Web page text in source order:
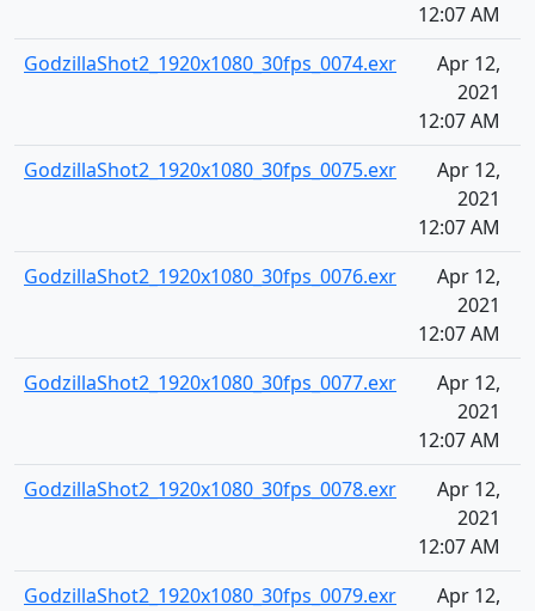
12:07 AM
GodzillaShot2_1920x1080_30fps_0074.exr
Apr 12,
2021
12:07 AM
GodzillaShot2_1920x1080_30fps_0075.exr
Apr 12,
2021
12:07 AM
GodzillaShot2_1920x1080_30fps_0076.exr
Apr 12,
2021
12:07 AM
GodzillaShot2_1920x1080_30fps_0077.exr
Apr 12,
2021
12:07 AM
GodzillaShot2_1920x1080_30fps_0078.exr
Apr 12,
2021
12:07 AM
GodzillaShot2_1920x1080_30fps_0079.exr
Apr 12,